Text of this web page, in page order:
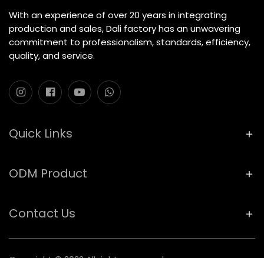
With an experience of over 20 years in integrating
production and sales, Dali factory has an unwavering
commitment to professionalism, standards, efficiency,
quality, and service.
Quick Links
ODM Product
Contact Us